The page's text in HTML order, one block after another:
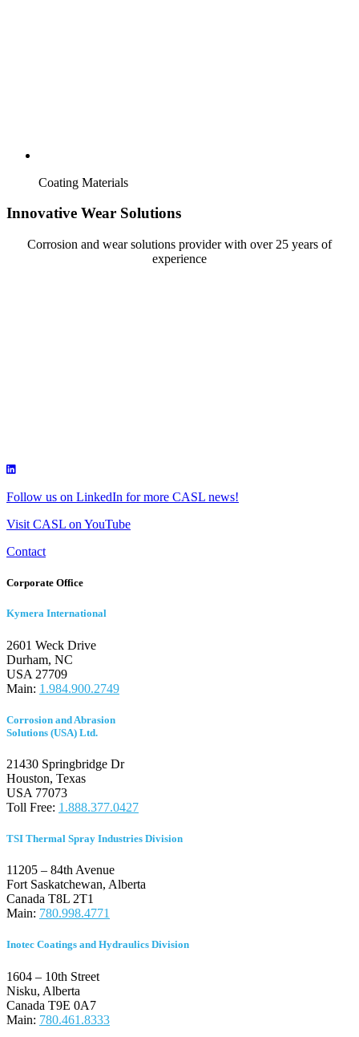
Coating Materials
Innovative Wear Solutions
Corrosion and wear solutions provider with over 25 years of
experience
Follow us on LinkedIn for more CASL news!
Visit CASL on YouTube
Contact
Corporate Office
Kymera International
2601 Weck Drive
Durham, NC
USA 27709
Main: 1.984.900.2749
Corrosion and Abrasion
Solutions (USA) Ltd.
21430 Springbridge Dr
Houston, Texas
USA 77073
Toll Free: 1.888.377.0427
TSI Thermal Spray Industries Division
11205 – 84th Avenue
Fort Saskatchewan, Alberta
Canada T8L 2T1
Main: 780.998.4771
Inotec Coatings and Hydraulics Division
1604 – 10th Street
Nisku, Alberta
Canada T9E 0A7
Main: 780.461.8333